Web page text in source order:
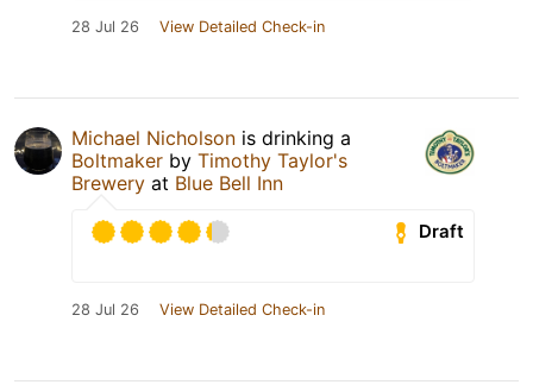
28 Jul 26 View Detailed Check-in
Michael Nicholson is drinking a
Boltmaker by Timothy Taylor's
Brewery at Blue Bell Inn
Draft
28 Jul 26 View Detailed Check-in